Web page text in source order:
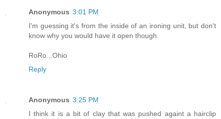
Anonymous 3:01 PM
I'm guessing it's from the inside of an ironing unit, but don't
know why you would have it open though.
RoRo...Ohio
Reply
Anonymous 3:25 PM
I think it is a bit of clay that was pushed againt a hairclip